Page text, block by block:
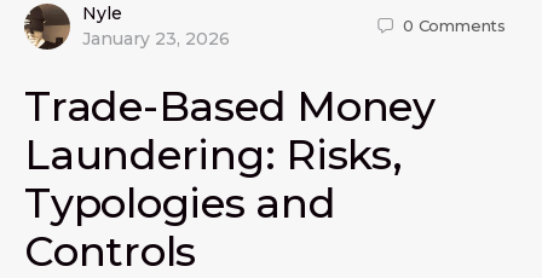
Nyle
January 23, 2026
0 Comments
Trade-Based Money
Laundering: Risks,
Typologies and
Controls